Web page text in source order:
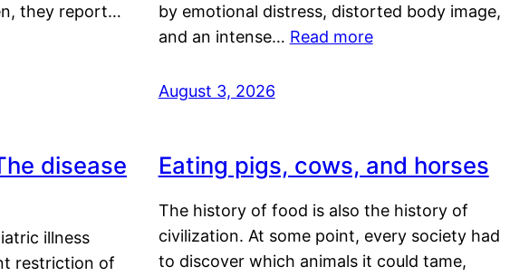
they report…
by emotional distress, distorted body image,
and an intense… Read more
August 3, 2026
disease
illness
restriction of
Eating pigs, cows, and horses
The history of food is also the history of
civilization. At some point, every society had
to discover which animals it could tame,